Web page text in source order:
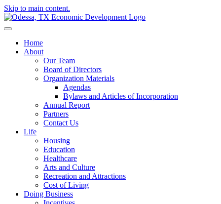
Skip to main content.
Home
About
Our Team
Board of Directors
Organization Materials
Agendas
Bylaws and Articles of Incorporation
Annual Report
Partners
Contact Us
Life
Housing
Education
Healthcare
Arts and Culture
Recreation and Attractions
Cost of Living
Doing Business